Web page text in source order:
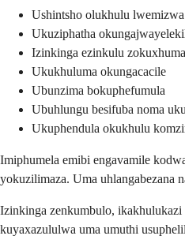
Ushintsho olukhulu
Ukuziphatha
Izinkinga ezinkulu
Ukukhuluma okungacacile
Ubunzima bokuphefumula
Ubuhlungu besifuba noma
Ukuphendula okukhulu
Imiphumela emibi engavamile
yokuzilimaza. Uma uhlangabezana
Izinkinga zenkumbulo, ikakhulukazi
kuyaxazululwa uma umuthi